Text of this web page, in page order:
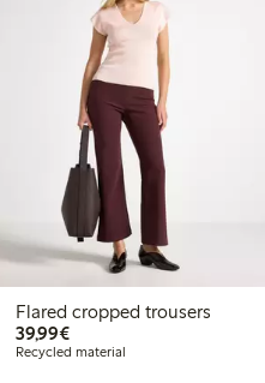
Flared cropped trousers
39,99€€39.99
Recycled material